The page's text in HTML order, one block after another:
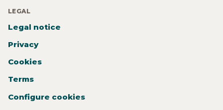
LEGAL
Legal notice
Privacy
Cookies
Terms
Configure cookies